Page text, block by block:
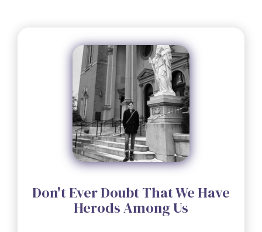
Don't Ever Doubt That We Have
Herods Among Us